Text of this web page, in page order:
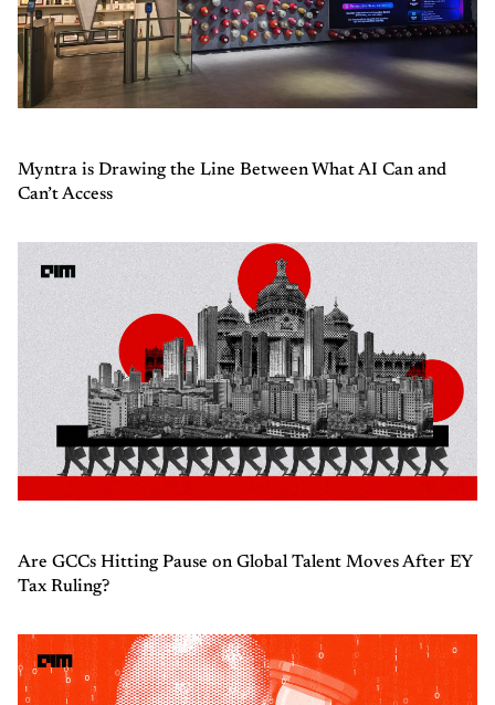
Myntra is Drawing the Line Between What AI Can and
Can’t Access
Are GCCs Hitting Pause on Global Talent Moves After EY
Tax Ruling?